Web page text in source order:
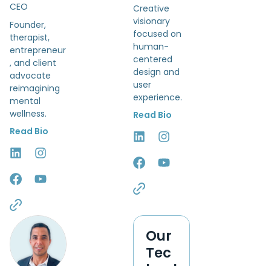
CEO
Founder,
therapist,
entrepreneur
, and client
advocate
reimagining
mental
wellness.
Read Bio
Creative
visionary
focused on
human-
centered
design and
user
experience.
Read Bio
Our
Tec